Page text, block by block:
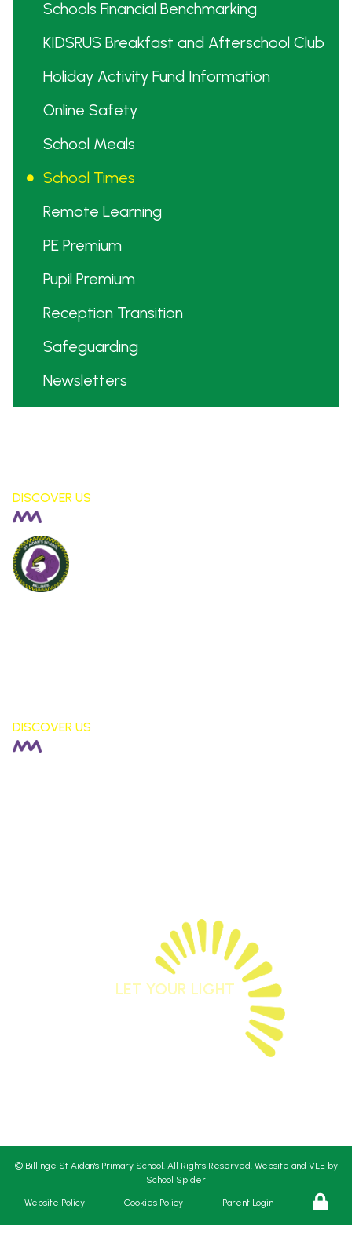
Schools Financial Benchmarking
KIDSRUS Breakfast and Afterschool Club
Holiday Activity Fund Information
Online Safety
School Meals
School Times
Remote Learning
PE Premium
Pupil Premium
Reception Transition
Safeguarding
Newsletters
DISCOVER US
DISCOVER US
LET YOUR LIGHT
© Billinge St Aidan's Primary School . All Rights Reserved. Website and VLE by
School Spider
Website Policy Cookies Policy Parent Login